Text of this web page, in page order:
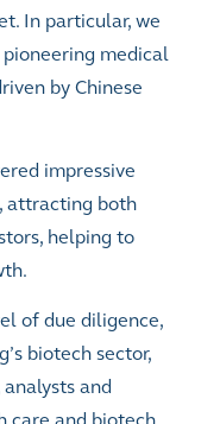
In particular, we
medical
by Chinese
impressive
attracting both
helping to
of due diligence,
biotech sector,
and